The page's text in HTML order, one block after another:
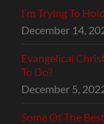
I’m Trying To
December 14,
Evangelical
To Do?
December 5,
Some Of The